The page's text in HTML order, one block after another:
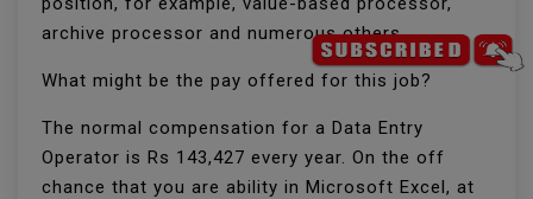
archive processor and numerous others.
What might be the pay offered for this job?
The normal compensation for a Data Entry
Operator is Rs 143,427 every year. On the off
chance that you are ability in Microsoft Excel, at